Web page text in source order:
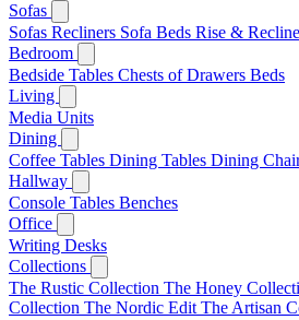
Sofas
Sofas Recliners Sofa Beds Rise & Recline
Bedroom
Bedside Tables Chests of Drawers Beds
Living
Media Units
Dining
Coffee Tables Dining Tables Dining
Hallway
Console Tables Benches
Office
Writing Desks
Collections
The Rustic Collection The Honey
Collection The Nordic Edit The Artisan